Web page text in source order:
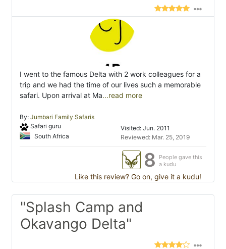
I went to the famous Delta with 2 work colleagues for a
trip and we had the time of our lives such a memorable
safari. Upon arrival at Ma...read more
By: Jumbari Family Safaris
Safari guru
South Africa
Visited: Jun. 2011
Reviewed: Mar. 25, 2019
8
People gave this
a kudu
Like this review? Go on, give it a kudu!
"Splash Camp and
Okavango Delta"